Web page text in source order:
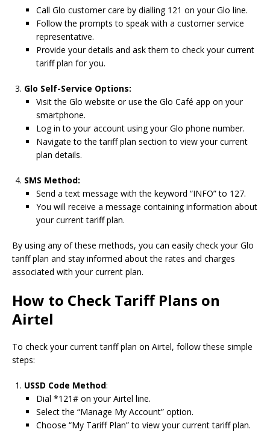
Call Glo customer care by dialling 121 on your Glo line.
Follow the prompts to speak with a customer service
representative.
Provide your details and ask them to check your current
tariff plan for you.
Glo Self-Service Options:
Visit the Glo website or use the Glo Café app on your
smartphone.
Log in to your account using your Glo phone number.
Navigate to the tariff plan section to view your current
plan details.
SMS Method:
Send a text message with the keyword “INFO” to 127.
You will receive a message containing information about
your current tariff plan.
By using any of these methods, you can easily check your Glo
tariff plan and stay informed about the rates and charges
associated with your current plan.
How to Check Tariff Plans on
Airtel
To check your current tariff plan on Airtel, follow these simple
steps:
USSD Code Method:
Dial *121# on your Airtel line.
Select the “Manage My Account” option.
Choose “My Tariff Plan” to view your current tariff plan.